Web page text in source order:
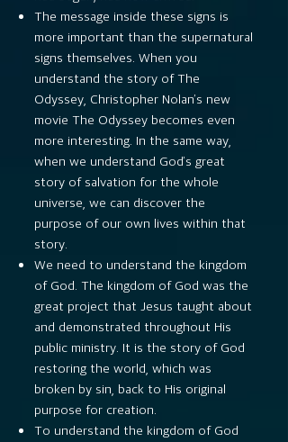
The message inside these signs is
more important than the supernatural
signs themselves. When you
understand the story of The
Odyssey, Christopher Nolan’s new
movie The Odyssey becomes even
more interesting. In the same way,
when we understand God’s great
story of salvation for the whole
universe, we can discover the
purpose of our own lives within that
story.
We need to understand the kingdom
of God. The kingdom of God was the
great project that Jesus taught about
and demonstrated throughout His
public ministry. It is the story of God
restoring the world, which was
broken by sin, back to His original
purpose for creation.
To understand the kingdom of God